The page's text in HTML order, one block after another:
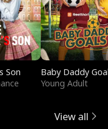
Son
Baby Daddy
Young Adult
View all